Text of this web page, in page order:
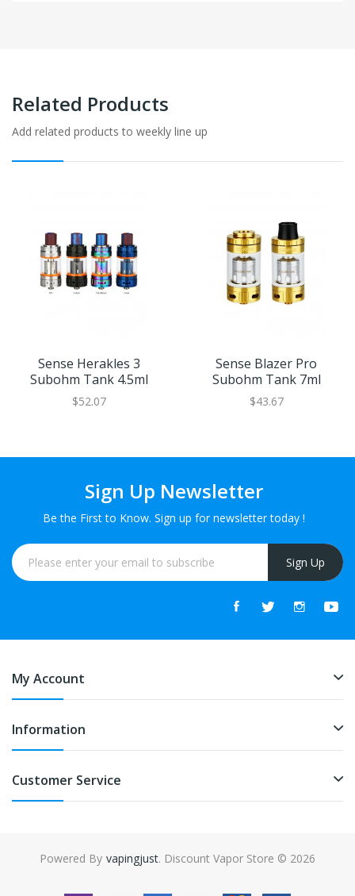
Related Products
Add related products to weekly line up
Sense Herakles 3
Subohm Tank 4.5ml
$52.07
Sense Blazer Pro
Subohm Tank 7ml
$43.67
Sign Up Newsletter
Be the First to Know. Sign up for newsletter today !
Sign Up
My Account
Information
Customer Service
Powered By
online casino uk online casino uk 78win
vapingjust. Discount Vapor Store © 2026